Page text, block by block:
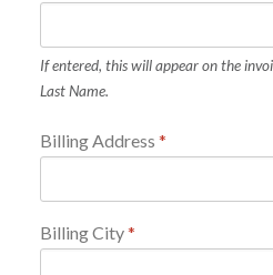
If entered, this will appear on the
Last Name.
Billing Address *
Billing City*